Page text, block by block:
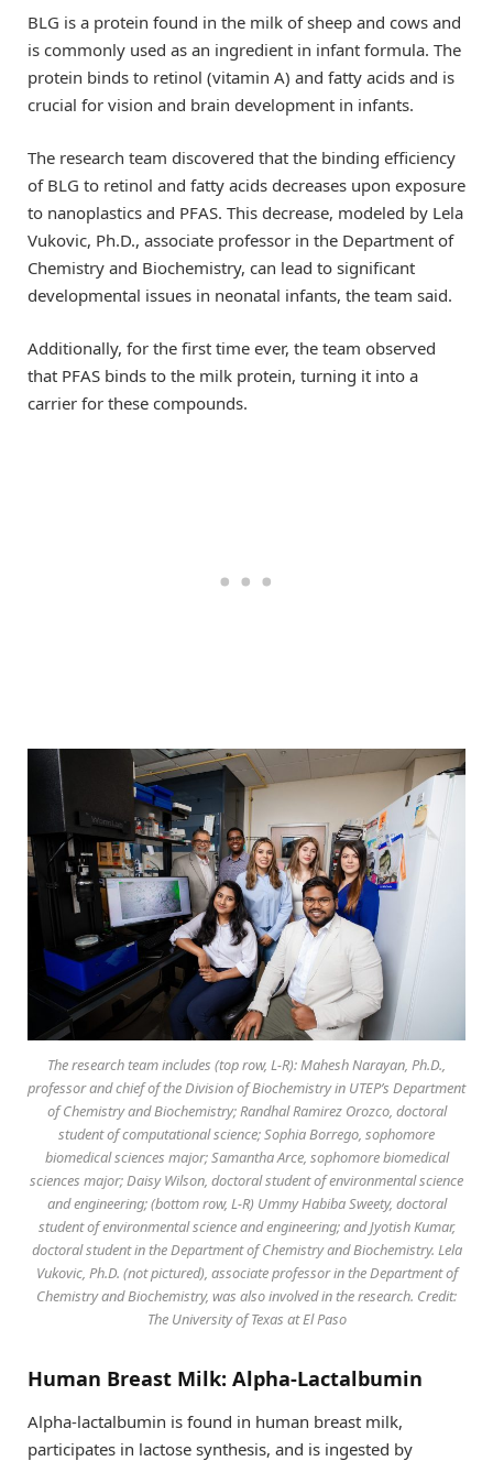
BLG is a protein found in the milk of sheep and cows and
is commonly used as an ingredient in infant formula. The
protein binds to retinol (vitamin A) and fatty acids and is
crucial for vision and brain development in infants.
The research team discovered that the binding efficiency
of BLG to retinol and fatty acids decreases upon exposure
to nanoplastics and PFAS. This decrease, modeled by Lela
Vukovic, Ph.D., associate professor in the Department of
Chemistry and Biochemistry, can lead to significant
developmental issues in neonatal infants, the team said.
Additionally, for the first time ever, the team observed
that PFAS binds to the milk protein, turning it into a
carrier for these compounds.
The research team includes (top row, L-R): Mahesh Narayan, Ph.D.,
professor and chief of the Division of Biochemistry in UTEP’s Department
of Chemistry and Biochemistry; Randhal Ramirez Orozco, doctoral
student of computational science; Sophia Borrego, sophomore
biomedical sciences major; Samantha Arce, sophomore biomedical
sciences major; Daisy Wilson, doctoral student of environmental science
and engineering; (bottom row, L-R) Ummy Habiba Sweety, doctoral
student of environmental science and engineering; and Jyotish Kumar,
doctoral student in the Department of Chemistry and Biochemistry. Lela
Vukovic, Ph.D. (not pictured), associate professor in the Department of
Chemistry and Biochemistry, was also involved in the research. Credit:
The University of Texas at El Paso
Human Breast Milk: Alpha-Lactalbumin
Alpha-lactalbumin is found in human breast milk,
participates in lactose synthesis, and is ingested by